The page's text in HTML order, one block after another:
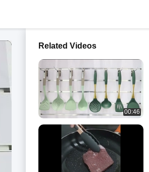
Related Videos
00:46